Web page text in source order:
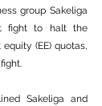
group Sakeliga
fight to halt the
(EE) quotas,
Sakeliga and